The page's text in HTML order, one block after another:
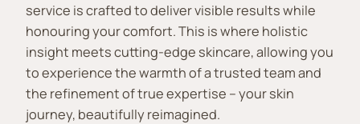
service is crafted to deliver visible results while
honouring your comfort. This is where holistic
insight meets cutting-edge skincare, allowing you
to experience the warmth of a trusted team and
the refinement of true expertise – your skin
journey, beautifully reimagined.